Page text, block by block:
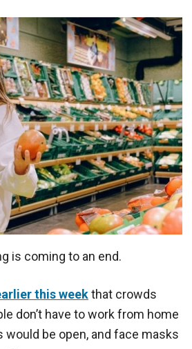
is coming to an end.
this weekthat crowds
don’t have to work from home
would be open, and face masks